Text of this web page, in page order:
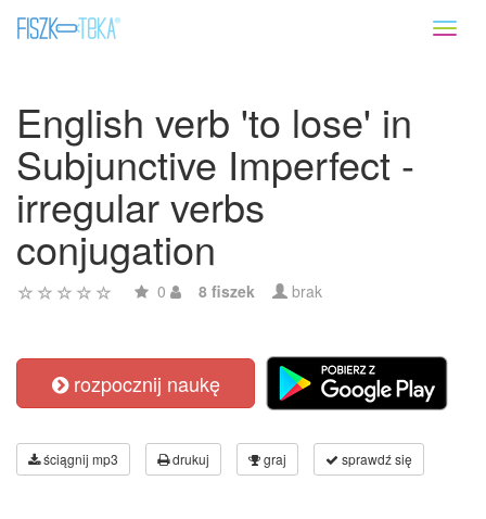
English verb 'to lose' in
Subjunctive Imperfect -
irregular verbs
conjugation
0 8 fiszek brak
rozpocznij naukę
ściągnij mp3 drukuj graj sprawdź się